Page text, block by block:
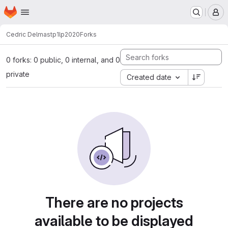
Skip to main content
Homepage
Cedric Delmastp1lp2020Forks
0 forks: 0 public, 0 internal, and 0
private
Created date
There are no projects
available to be displayed